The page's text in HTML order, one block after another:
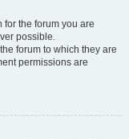
the forum you are
possible.
forum to which they are
permissions are